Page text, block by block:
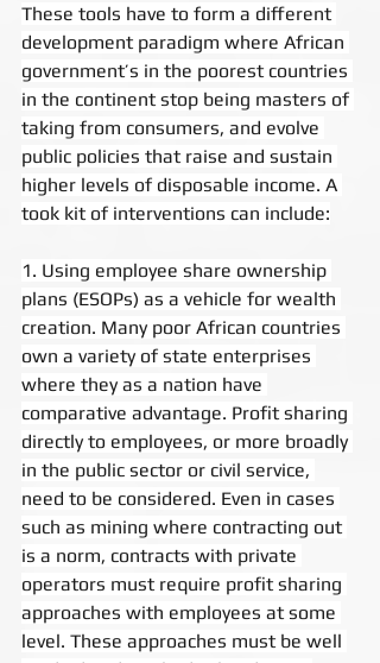
These tools have to form a different
development paradigm where African
government’s in the poorest countries
in the continent stop being masters of
taking from consumers, and evolve
public policies that raise and sustain
higher levels of disposable income. A
took kit of interventions can include:
1. Using employee share ownership
plans (ESOPs) as a vehicle for wealth
creation. Many poor African countries
own a variety of state enterprises
where they as a nation have
comparative advantage. Profit sharing
directly to employees, or more broadly
in the public sector or civil service,
need to be considered. Even in cases
such as mining where contracting out
is a norm, contracts with private
operators must require profit sharing
approaches with employees at some
level. These approaches must be well